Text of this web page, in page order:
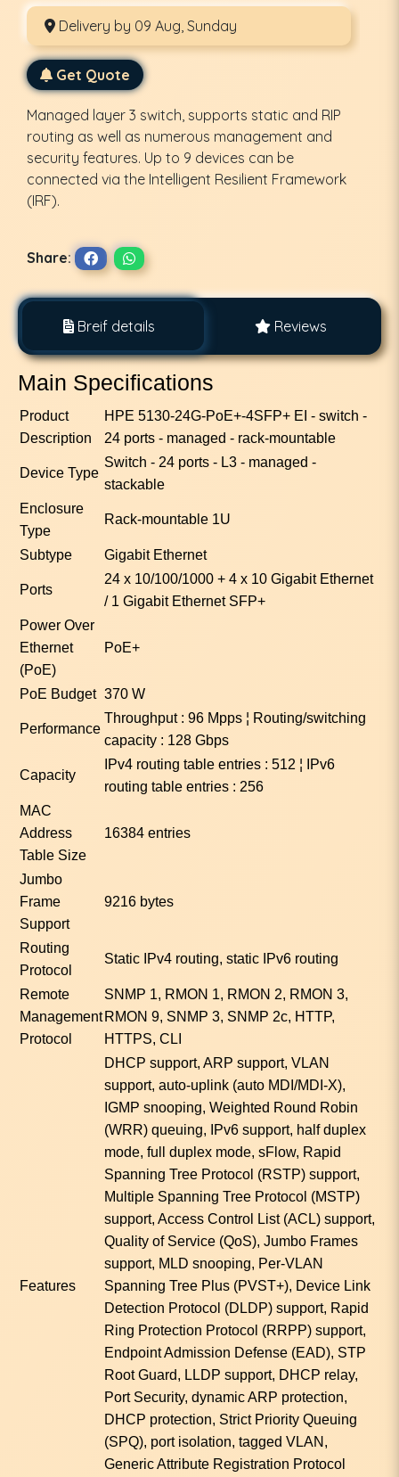
Delivery by 09 Aug, Sunday
Get Quote
Managed layer 3 switch, supports static and RIP
routing as well as numerous management and
security features. Up to 9 devices can be
connected via the Intelligent Resilient Framework
(IRF).
Share:
Breif details Reviews
Main Specifications
Product
Description
HPE 5130-24G-PoE+-4SFP+ EI - switch -
24 ports - managed - rack-mountable
Device Type
Switch - 24 ports - L3 - managed -
stackable
Enclosure
Type
Rack-mountable 1U
Subtype Gigabit Ethernet
Ports
24 x 10/100/1000 + 4 x 10 Gigabit Ethernet
/ 1 Gigabit Ethernet SFP+
Power Over
Ethernet
(PoE)
PoE+
PoE Budget 370 W
Performance
Throughput : 96 Mpps ¦ Routing/switching
capacity : 128 Gbps
Capacity
IPv4 routing table entries : 512 ¦ IPv6
routing table entries : 256
MAC
Address
Table Size
16384 entries
Jumbo
Frame
Support
9216 bytes
Routing
Protocol
Static IPv4 routing, static IPv6 routing
Remote
Management
Protocol
SNMP 1, RMON 1, RMON 2, RMON 3,
RMON 9, SNMP 3, SNMP 2c, HTTP,
HTTPS, CLI
Features
DHCP support, ARP support, VLAN
support, auto-uplink (auto MDI/MDI-X),
IGMP snooping, Weighted Round Robin
(WRR) queuing, IPv6 support, half duplex
mode, full duplex mode, sFlow, Rapid
Spanning Tree Protocol (RSTP) support,
Multiple Spanning Tree Protocol (MSTP)
support, Access Control List (ACL) support,
Quality of Service (QoS), Jumbo Frames
support, MLD snooping, Per-VLAN
Spanning Tree Plus (PVST+), Device Link
Detection Protocol (DLDP) support, Rapid
Ring Protection Protocol (RRPP) support,
Endpoint Admission Defense (EAD), STP
Root Guard, LLDP support, DHCP relay,
Port Security, dynamic ARP protection,
DHCP protection, Strict Priority Queuing
(SPQ), port isolation, tagged VLAN,
Generic Attribute Registration Protocol